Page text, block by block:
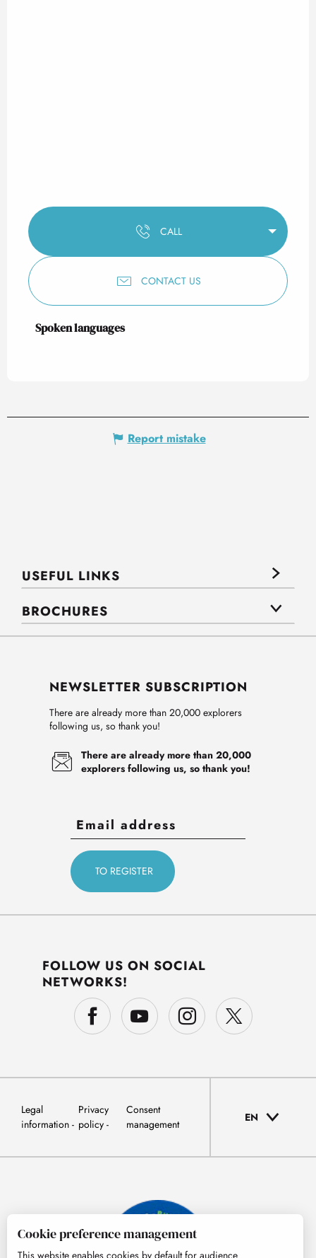
CALL
CONTACT US
Spoken languages
Spoken languages
Report mistake
USEFUL LINKS
BROCHURES
NEWSLETTER SUBSCRIPTION
There are already more than 20,000 explorers
following us, so thank you!
There are already more than 20,000
explorers following us, so thank you!
FOLLOW US ON SOCIAL
NETWORKS!
Legal
information
Privacy
policy
Consent
management
EN
Cookie preference management
This website enables cookies by default for audience